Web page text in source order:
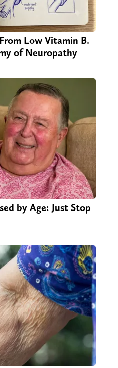
Low Vitamin B.
of Neuropathy
by Age: Just Stop